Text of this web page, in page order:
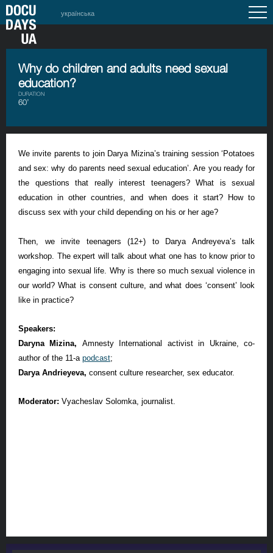
українська
Why do children and adults need sexual
education?
DURATION
60’
We invite parents to join Darya Mizina’s training session ‘Potatoes
and sex: why do parents need sexual education’. Are you ready for
the questions that really interest teenagers? What is sexual
education in other countries, and when does it start? How to
discuss sex with your child depending on his or her age?
Then, we invite teenagers (12+) to Darya Andreyeva’s talk
workshop. The expert will talk about what one has to know prior to
engaging into sexual life. Why is there so much sexual violence in
our world? What is consent culture, and what does ‘consent’ look
like in practice?
Speakers:
Daryna Mizina, Amnesty International activist in Ukraine, co-
author of the 11-a podcast;
Darya Andrieyeva, consent culture researcher, sex educator.
Moderator: Vyacheslav Solomka, journalist.